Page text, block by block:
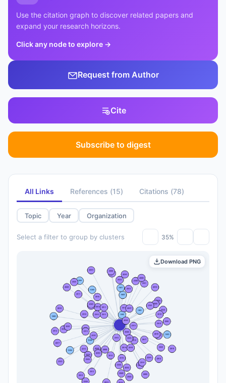
Use the citation graph to discover related papers and
expand your research horizons.
Click any node to explore →
Request from Author
Cite
Subscribe to digest
All Links References (15) Citations (78)
Topic Year Organization
Select a filter to group by clusters 35%
Download PNG